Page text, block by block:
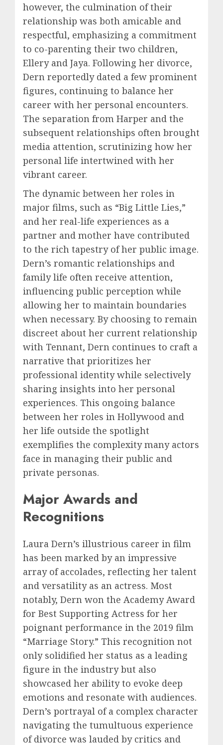
however, the culmination of their
relationship was both amicable and
respectful, emphasizing a commitment
to co-parenting their two children,
Ellery and Jaya. Following her divorce,
Dern reportedly dated a few prominent
figures, continuing to balance her
career with her personal encounters.
The separation from Harper and the
subsequent relationships often brought
media attention, scrutinizing how her
personal life intertwined with her
vibrant career.
The dynamic between her roles in
major films, such as “Big Little Lies,”
and her real-life experiences as a
partner and mother have contributed
to the rich tapestry of her public image.
Dern’s romantic relationships and
family life often receive attention,
influencing public perception while
allowing her to maintain boundaries
when necessary. By choosing to remain
discreet about her current relationship
with Tennant, Dern continues to craft a
narrative that prioritizes her
professional identity while selectively
sharing insights into her personal
experiences. This ongoing balance
between her roles in Hollywood and
her life outside the spotlight
exemplifies the complexity many actors
face in managing their public and
private personas.
Major Awards and
Recognitions
Laura Dern’s illustrious career in film
has been marked by an impressive
array of accolades, reflecting her talent
and versatility as an actress. Most
notably, Dern won the Academy Award
for Best Supporting Actress for her
poignant performance in the 2019 film
“Marriage Story.” This recognition not
only solidified her status as a leading
figure in the industry but also
showcased her ability to evoke deep
emotions and resonate with audiences.
Dern’s portrayal of a complex character
navigating the tumultuous experience
of divorce was lauded by critics and